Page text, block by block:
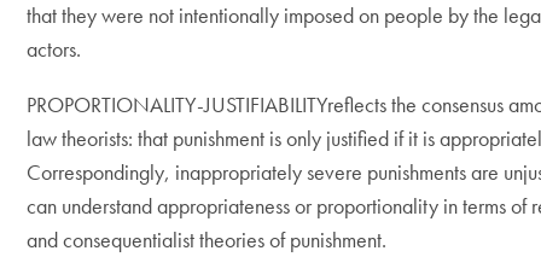
that they were not intentionally imposed on people by the
actors.
PROPORTIONALITY-JUSTIFIABILITYreflects the consensus
law theorists: that punishment is only justified if it is
Correspondingly, inappropriately severe punishments are
can understand appropriateness or proportionality in terms of
and consequentialist theories of punishment.